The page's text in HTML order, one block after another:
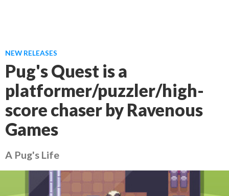
NEW RELEASES
Pug's Quest is a
platformer/puzzler/high-
score chaser by Ravenous
Games
A Pug's Life